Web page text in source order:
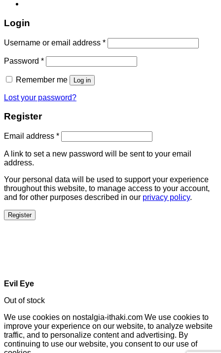
Login
Username or email address *
Password *
Remember me Log in
Lost your password?
Register
Email address *
A link to set a new password will be sent to your email
address.
Your personal data will be used to support your experience
throughout this website, to manage access to your account,
and for other purposes described in our privacy policy.
Register
Evil Eye
Out of stock
We use cookies on nostalgia-ithaki.com We use cookies to
improve your experience on our website, to analyze website
traffic, and to personalize content and advertising. By
continuing to use our website, you consent to our use of